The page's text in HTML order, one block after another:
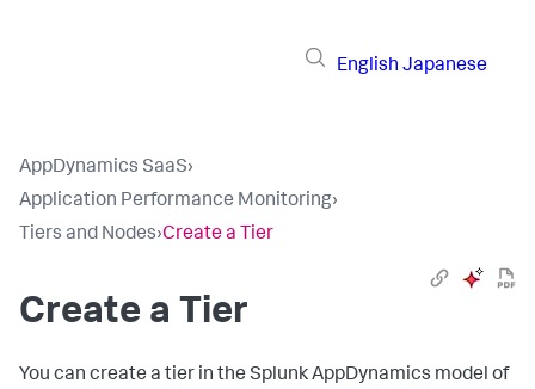
English Japanese
AppDynamics SaaS›
Application Performance Monitoring›
Tiers and Nodes›Create a Tier
Create a Tier
You can create a tier in the Splunk AppDynamics model of